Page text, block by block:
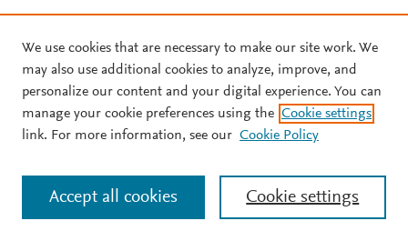
We use cookies that are necessary to make our site work. We
may also use additional cookies to analyze, improve, and
personalize our content and your digital experience. You can
manage your cookie preferences using the Cookie settings
link. For more information, see our Cookie Policy
Cookie settings
Accept all cookies